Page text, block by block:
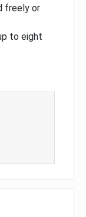
freely or
to eight